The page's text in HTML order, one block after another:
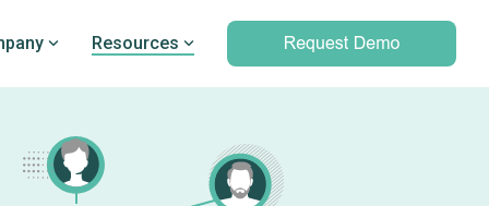
Professional services
Unparalleled expertise to help you
leverage outcomes data and meet
your clinical and operational
Resources